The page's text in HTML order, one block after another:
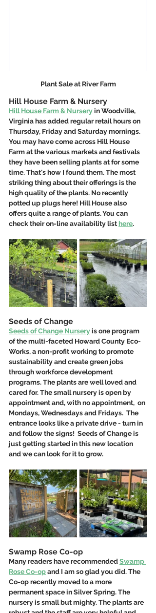
Plant Sale at River Farm
Hill House Farm & Nursery
Hill House Farm & Nursery in Woodville,
Virginia has added regular retail hours on
Thursday, Friday and Saturday mornings.
You may have come across Hill House
Farm at the various markets and festivals
they have been selling plants at for some
time. That's how I found them. The most
striking thing about their offerings is the
high quality of the plants. No recently
potted up plugs here! Hill House also
offers quite a range of plants. You can
check their on-line availability list here.
Seeds of Change
Seeds of Change Nursery is one program
of the multi-faceted Howard County Eco-
Works, a non-profit working to promote
sustainability and create green jobs
through workforce development
programs. The plants are well loved and
cared for. The small nursery is open by
appointment and, with no appointment,  on
Mondays, Wednesdays and Fridays.  The
entrance looks like a private drive - turn in
and follow the signs!  Seeds of Change is
just getting started in this new location
and we can look for it to grow.
Swamp Rose Co-op
Many readers have recommended Swamp
Rose Co-op and I am so glad you did. The
Co-op recently moved to a more
permanent space in Silver Spring. The
nursery is small but mighty. The plants are